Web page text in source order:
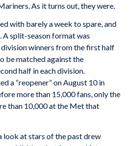
As it turns out, they were.
with barely a week to spare, and
A split-season format was
winners from the first half
be matched against the
half in each division.
a “reopener” on August 10 in
more than 15,000 fans, only the
than 10,000 at the Met that
look at stars of the past drew